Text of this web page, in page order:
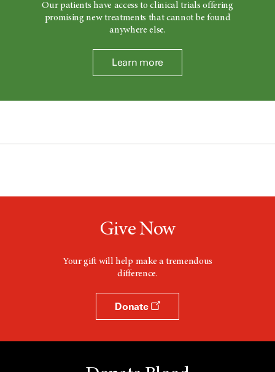
Our patients have access to clinical trials offering
promising new treatments that cannot be found
anywhere else.
Learn more
Give Now
Your gift will help make a tremendous
difference.
Donate